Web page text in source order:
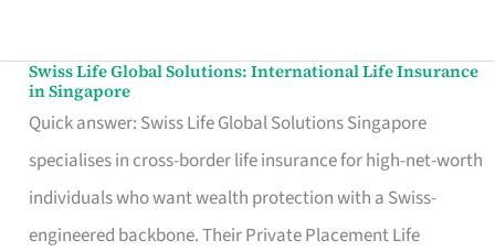
Swiss Life Global Solutions: International Life Insurance
in Singapore
Quick answer: Swiss Life Global Solutions Singapore
specialises in cross-border life insurance for high-net-worth
individuals who want wealth protection with a Swiss-
engineered backbone. Their Private Placement Life
Swiss
Life
Global
Solutions:
International